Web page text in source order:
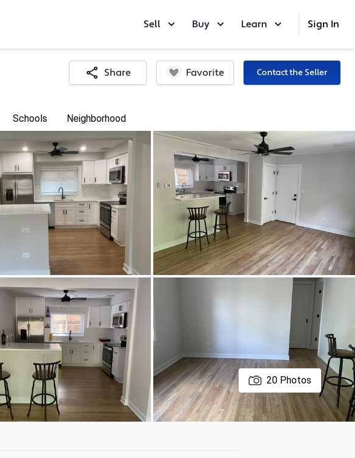
Sell Buy Learn Sign In
Share Favorite Contact the Seller
Schools Neighborhood
20 Photos